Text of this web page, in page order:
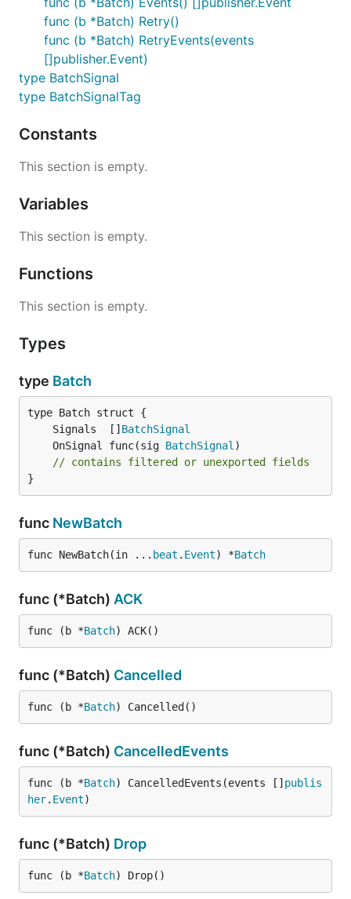
func (b *Batch) Retry()
func (b *Batch) RetryEvents(events
[]publisher.Event)
type BatchSignal
type BatchSignalTag
Constants
This section is empty.
Variables
This section is empty.
Functions
This section is empty.
Types
type Batch
	Signals  []
BatchSignal
	OnSignal func(sig
BatchSignal
// contains filtered or unexported fields
}
func NewBatch
func NewBatch(in ... beat . Event) *Batch
func (*Batch) ACK
func (b *Batch) ACK()
func (*Batch) Cancelled
func (b *Batch) Cancelled()
func (*Batch) CancelledEvents
func (b *Batch) CancelledEvents(events [] publis
her. Event)
func (*Batch) Drop
func (b *Batch) Drop()